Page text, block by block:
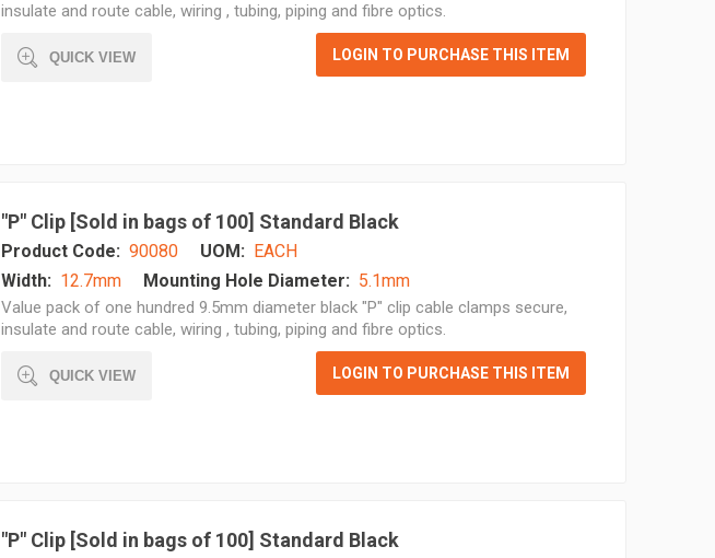
insulate and route cable, wiring , tubing, piping and fibre optics.
QUICK VIEW LOGIN TO PURCHASE THIS ITEM
"P" Clip [Sold in bags of 100] Standard Black
Product Code: 90080 UOM: EACH
Width: 12.7mm Mounting Hole Diameter: 5.1mm
Value pack of one hundred 9.5mm diameter black "P" clip cable clamps secure,
insulate and route cable, wiring , tubing, piping and fibre optics.
QUICK VIEW LOGIN TO PURCHASE THIS ITEM
"P" Clip [Sold in bags of 100] Standard Black